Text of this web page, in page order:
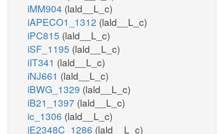
iMM904 (lald__L_c)
iAPECO1_1312 (lald__L_c)
iPC815 (lald__L_c)
iSF_1195 (lald__L_c)
iIT341 (lald__L_c)
iNJ661 (lald__L_c)
iBWG_1329 (lald__L_c)
iB21_1397 (lald__L_c)
ic_1306 (lald__L_c)
iE2348C_1286 (lald__L_c)